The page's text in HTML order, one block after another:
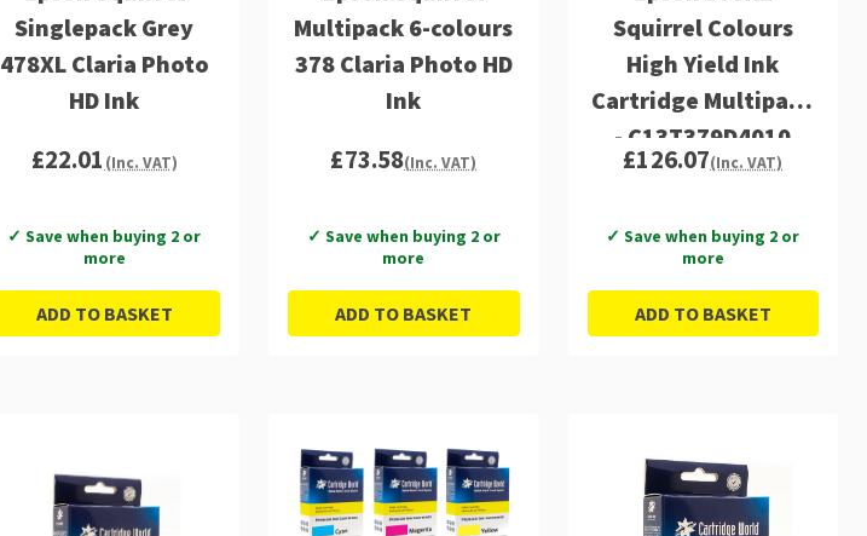
Singlepack Grey
478XL Claria Photo
HD Ink
£22.01 (Inc. VAT)
✓ Save when buying 2 or
more
ADD TO BASKET
Multipack 6-colours
378 Claria Photo HD
Ink
£73.58(Inc. VAT)
✓ Save when buying 2 or
more
ADD TO BASKET
Squirrel Colours
High Yield Ink
Cartridge Multipack
- C13T379D4010
£126.07(Inc. VAT)
✓ Save when buying 2 or
more
ADD TO BASKET